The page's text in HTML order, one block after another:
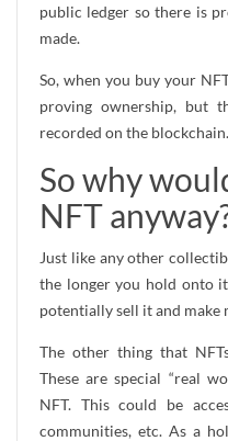
public ledger so there is
made.
So, when you buy your
proving ownership, but
recorded on the blockchain.
So why
NFT
Just like any other
the longer you hold onto
potentially sell it and make
The other thing that
These are special “real
NFT. This could be
communities, etc. As a